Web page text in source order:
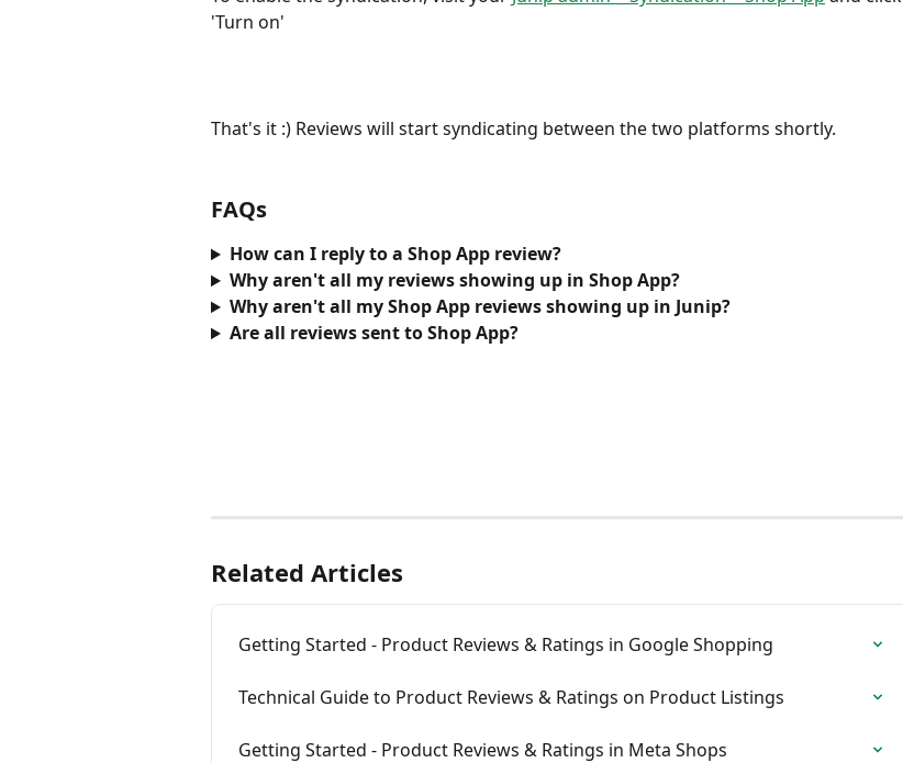
'Turn on'
That's it :) Reviews will start syndicating between the two platforms shortly.
FAQs
How can I reply to a Shop App review?
Why aren't all my reviews showing up in Shop App?
Why aren't all my Shop App reviews showing up in Junip?
Are all reviews sent to Shop App?
Related Articles
Getting Started - Product Reviews & Ratings in Google Shopping
Technical Guide to Product Reviews & Ratings on Product Listings
Getting Started - Product Reviews & Ratings in Meta Shops